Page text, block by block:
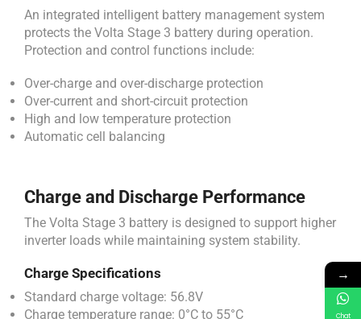
An integrated intelligent battery management system
protects the Volta Stage 3 battery during operation.
Protection and control functions include:
Over-charge and over-discharge protection
Over-current and short-circuit protection
High and low temperature protection
Automatic cell balancing
Charge and Discharge Performance
The Volta Stage 3 battery is designed to support higher
inverter loads while maintaining system stability.
Charge Specifications
Standard charge voltage: 56.8V
Charge temperature range: 0°C to 55°C
→
Chat